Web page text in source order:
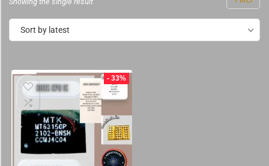
Sort by latest
- 33%